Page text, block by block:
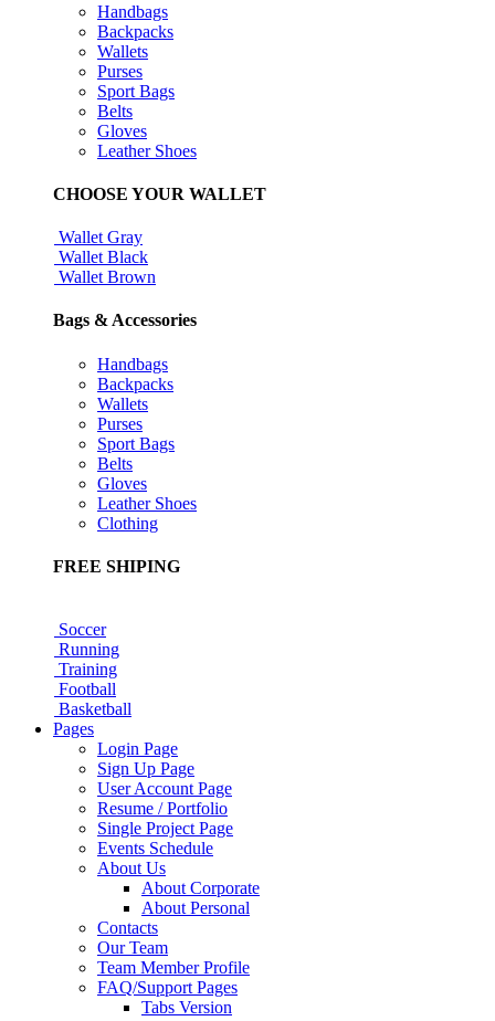
Handbags
Backpacks
Wallets
Purses
Sport Bags
Belts
Gloves
Leather Shoes
CHOOSE YOUR WALLET
Wallet Gray
Wallet Black
Wallet Brown
Bags & Accessories
Handbags
Backpacks
Wallets
Purses
Sport Bags
Belts
Gloves
Leather Shoes
Clothing
FREE SHIPING
Soccer
Running
Training
Football
Basketball
Pages
Login Page
Sign Up Page
User Account Page
Resume / Portfolio
Single Project Page
Events Schedule
About Us
About Corporate
About Personal
Contacts
Our Team
Team Member Profile
FAQ/Support Pages
Tabs Version